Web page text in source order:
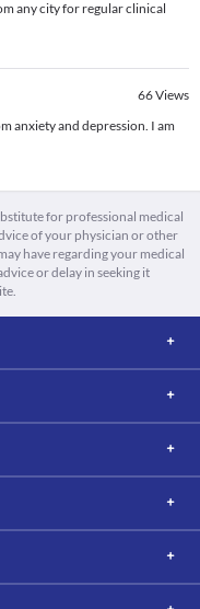
any city for regular clinical
66Views
anxiety and depression. I am
for professional medical
of your physician or other
have regarding your medical
or delay in seeking it